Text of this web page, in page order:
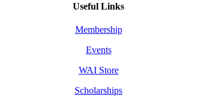
Useful Links
Membership
Events
WAI Store
Scholarships